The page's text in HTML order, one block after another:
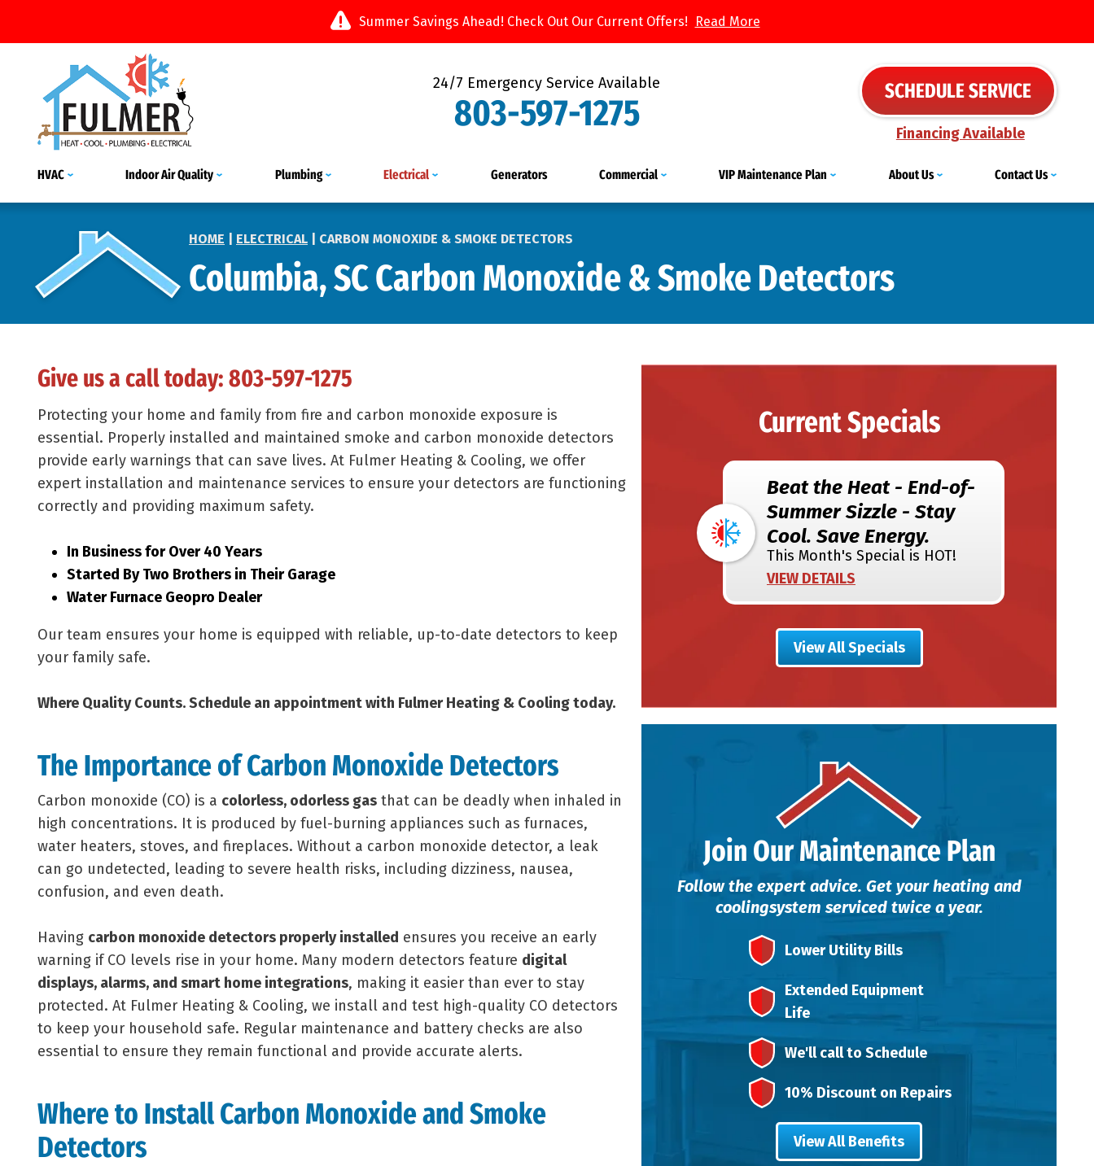
Summer Savings Ahead! Check Out Our Current Offers! Read More
24/7 Emergency Service Available
803-597-1275 SCHEDULE SERVICE
Financing Available
HVAC Indoor Air Quality Plumbing Electrical Generators Commercial VIP Maintenance Plan About Us Contact Us
HOME ELECTRICAL CARBON MONOXIDE & SMOKE DETECTORS
Columbia, SC Carbon Monoxide & Smoke Detectors
Give us a call today:803-597-1275
Protecting your home and family from fire and carbon monoxide exposure is
essential. Properly installed and maintained smoke and carbon monoxide detectors
provide early warnings that can save lives. At Fulmer Heating & Cooling, we offer
expert installation and maintenance services to ensure your detectors are functioning
correctly and providing maximum safety.
In Business for Over 40 Years
Started By Two Brothers in Their Garage
Water Furnace Geopro Dealer
Our team ensures your home is equipped with reliable, up-to-date detectors to keep
your family safe.
Where Quality Counts. Schedule an appointment with Fulmer Heating & Cooling today.
The Importance of Carbon Monoxide Detectors
Carbon monoxide (CO) is a colorless, odorless gas that can be deadly when inhaled in
high concentrations. It is produced by fuel-burning appliances such as furnaces,
water heaters, stoves, and fireplaces. Without a carbon monoxide detector, a leak
can go undetected, leading to severe health risks, including dizziness, nausea,
confusion, and even death.
Having carbon monoxide detectors properly installed ensures you receive an early
warning if CO levels rise in your home. Many modern detectors feature digital
displays, alarms, and smart home integrations, making it easier than ever to stay
protected. At Fulmer Heating & Cooling, we install and test high-quality CO detectors
to keep your household safe. Regular maintenance and battery checks are also
essential to ensure they remain functional and provide accurate alerts.
Where to Install Carbon Monoxide and Smoke
Detectors
Current Specials
Beat the Heat - End-of-
Summer Sizzle - Stay
Cool. Save Energy.
This Month's Special is HOT!
VIEW DETAILS
View All Specials
Join Our Maintenance Plan
Follow the expert advice. Get your heating and
coolingsystem serviced twice a year.
Lower Utility Bills
Extended Equipment
Life
We'll call to Schedule
10% Discount on Repairs
View All Benefits